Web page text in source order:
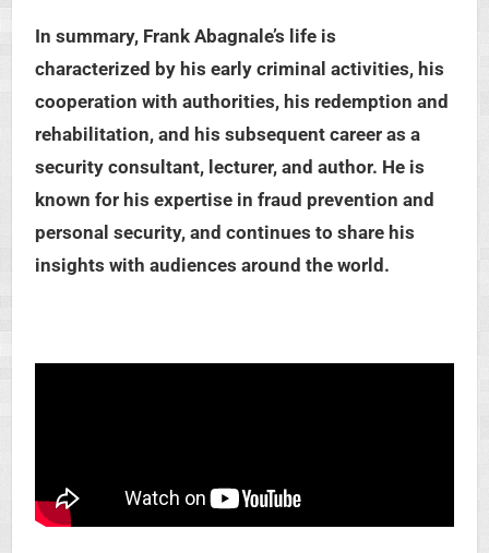
In summary, Frank Abagnale’s life is
characterized by his early criminal activities, his
cooperation with authorities, his redemption and
rehabilitation, and his subsequent career as a
security consultant, lecturer, and author. He is
known for his expertise in fraud prevention and
personal security, and continues to share his
insights with audiences around the world.